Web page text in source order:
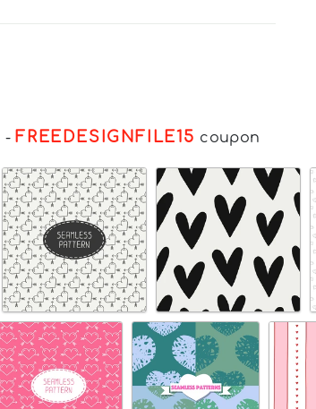
- FREEDESIGNFILE15 coupon